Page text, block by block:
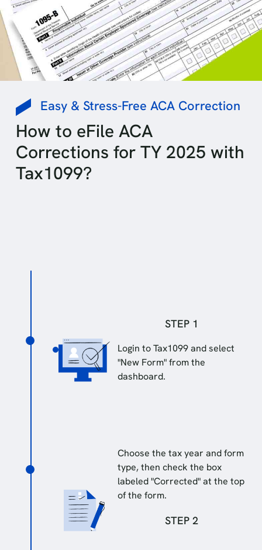
Easy & Stress-Free ACA Correction
How to eFile ACA
Corrections for TY 2025 with
Tax1099?
STEP 1
Login to Tax1099 and select
"New Form" from the
dashboard.
Choose the tax year and form
type, then check the box
labeled "Corrected" at the top
of the form.
STEP 2